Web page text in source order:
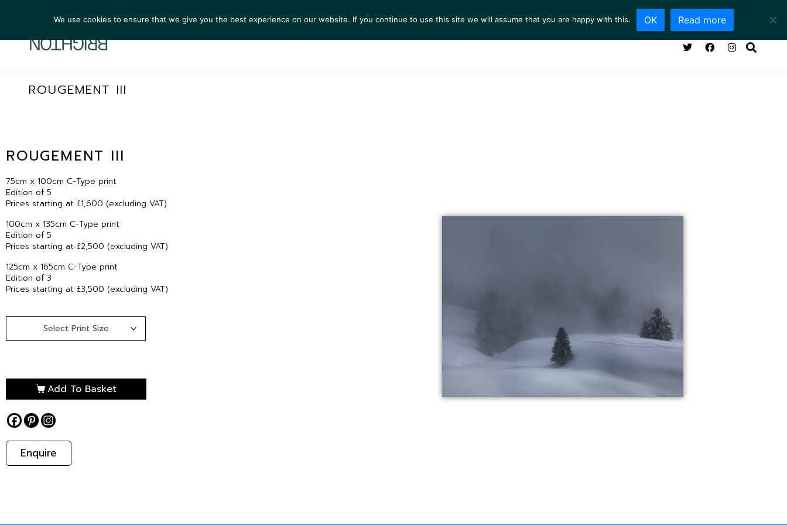
ARTISTS EXHIBITIONS COLLECTIONS NEWS VIEWING ROOM SERVICES ABOUT CONTACT
ROUGEMENT III
ROUGEMENT III
75cm x 100cm C-Type print
Edition of 5
Prices starting at £1,600 (excluding VAT)
100cm x 135cm C-Type print
Edition of 5
Prices starting at £2,500 (excluding VAT)
125cm x 165cm C-Type print
Edition of 3
Prices starting at £3,500 (excluding VAT)
Add To Basket
Enquire
We use cookies to ensure that we give you the best experience on our website. If you continue to use this site we will assume that you are happy with this. OK Read more